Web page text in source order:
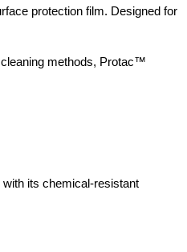
protection film. Designed for
methods, Protac™
its chemical-resistant